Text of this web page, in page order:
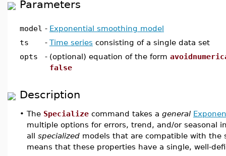
Parameters
model - Exponential smoothing model
ts
- Time series consisting of a single data set
opts
- (optional) equation of the form
false
Description
• The Specialize command takes a general
multiple options for errors, trend, and/or seasonal
all specialized models that are compatible with
means that these properties have a single, well-